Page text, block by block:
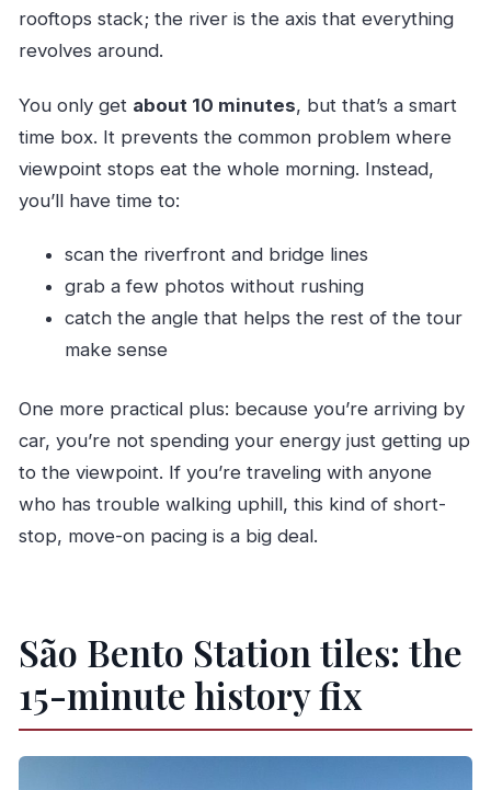
rooftops stack; the river is the axis that everything
revolves around.
You only get about 10 minutes, but that’s a smart
time box. It prevents the common problem where
viewpoint stops eat the whole morning. Instead,
you’ll have time to:
scan the riverfront and bridge lines
grab a few photos without rushing
catch the angle that helps the rest of the tour
make sense
One more practical plus: because you’re arriving by
car, you’re not spending your energy just getting up
to the viewpoint. If you’re traveling with anyone
who has trouble walking uphill, this kind of short-
stop, move-on pacing is a big deal.
São Bento Station tiles: the
15-minute history fix